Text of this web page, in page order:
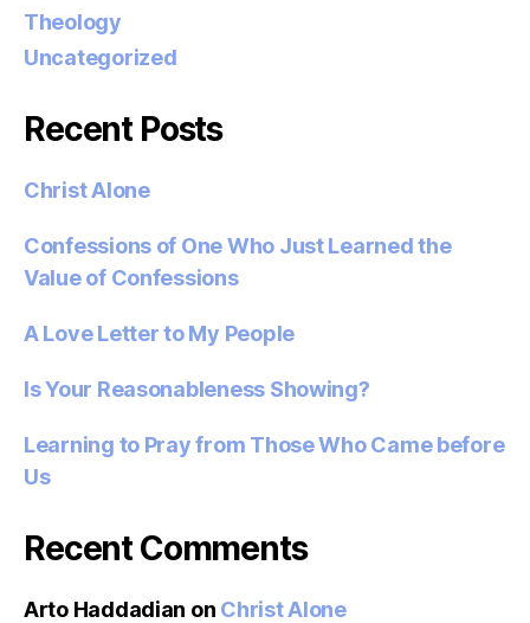
Theology
Uncategorized
Recent Posts
Christ Alone
Confessions of One Who Just Learned the
Value of Confessions
A Love Letter to My People
Is Your Reasonableness Showing?
Learning to Pray from Those Who Came before
Us
Recent Comments
Arto Haddadian on Christ Alone